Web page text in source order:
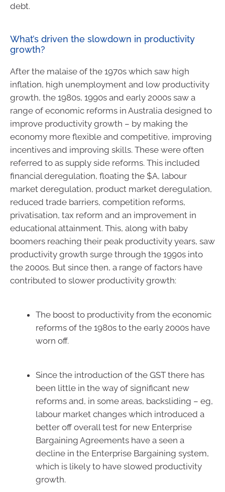
debt.
What’s driven the slowdown in productivity
growth?
After the malaise of the 1970s which saw high
inflation, high unemployment and low productivity
growth, the 1980s, 1990s and early 2000s saw a
range of economic reforms in Australia designed to
improve productivity growth – by making the
economy more flexible and competitive, improving
incentives and improving skills. These were often
referred to as supply side reforms. This included
financial deregulation, floating the $A, labour
market deregulation, product market deregulation,
reduced trade barriers, competition reforms,
privatisation, tax reform and an improvement in
educational attainment. This, along with baby
boomers reaching their peak productivity years, saw
productivity growth surge through the 1990s into
the 2000s. But since then, a range of factors have
contributed to slower productivity growth:
The boost to productivity from the economic
reforms of the 1980s to the early 2000s have
worn off.
Since the introduction of the GST there has
been little in the way of significant new
reforms and, in some areas, backsliding – eg,
labour market changes which introduced a
better off overall test for new Enterprise
Bargaining Agreements have a seen a
decline in the Enterprise Bargaining system,
which is likely to have slowed productivity
growth.